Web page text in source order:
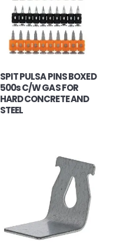
SPIT PULSA PINS BOXED
500s C/W GAS FOR
HARD CONCRETE AND
STEEL